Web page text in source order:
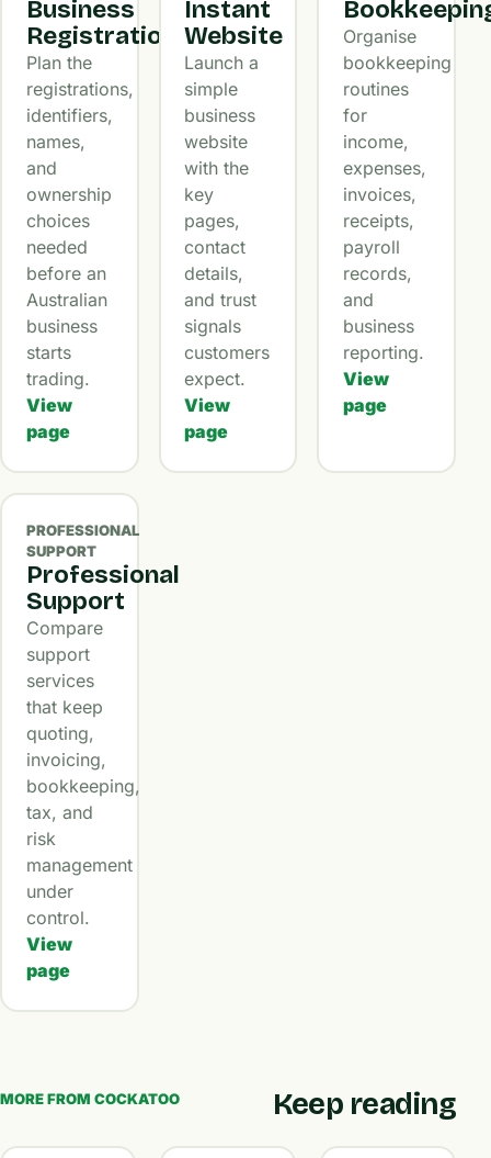
Business
Registration
Plan the
registrations,
identifiers,
names,
and
ownership
choices
needed
before an
Australian
business
starts
trading.
View
page
Instant
Website
Launch a
simple
business
website
with the
key
pages,
contact
details,
and trust
signals
customers
expect.
View
page
Organise
bookkeeping
routines
for
income,
expenses,
invoices,
receipts,
payroll
records,
and
business
reporting.
View
page
PROFESSIONAL
SUPPORT
Professional
Support
Compare
support
services
that keep
quoting,
invoicing,
bookkeeping,
tax, and
risk
management
under
control.
View
page
MORE FROM COCKATOO Keep reading